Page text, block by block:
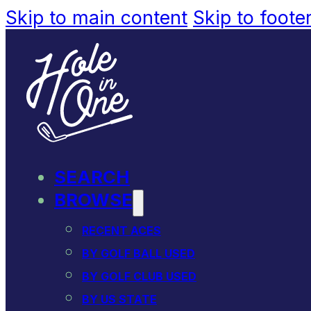
Skip to main content Skip to
SEARCH
BROWSE
RECENT ACES
BY GOLF BALL USED
BY GOLF CLUB USED
BY US STATE